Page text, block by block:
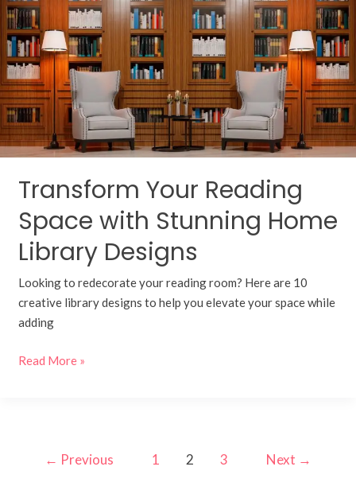
Transform Your Reading
Space with Stunning Home
Library Designs
Looking to redecorate your reading room? Here are 10
creative library designs to help you elevate your space while
adding
Space
with
Stunning
Home
Library
Designs
Read More »
← Previous 1 2 3 Next →